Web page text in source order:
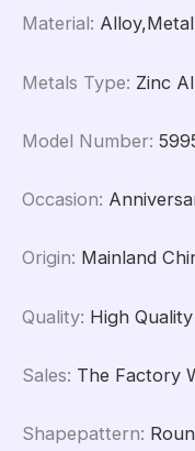
Material: Alloy,Metal
Metals Type: Zinc
Model Number:
Occasion:
Origin: Mainland
Quality: High Quality
Sales: The Factory
Shapepattern: